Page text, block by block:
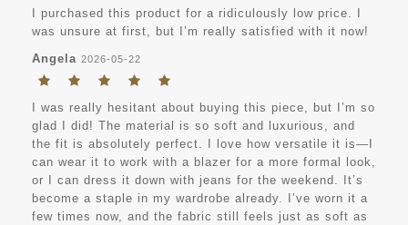
I purchased this product for a ridiculously low price. I
was unsure at first, but I’m really satisfied with it now!
Angela 2026-05-22
I was really hesitant about buying this piece, but I’m so
glad I did! The material is so soft and luxurious, and
the fit is absolutely perfect. I love how versatile it is—I
can wear it to work with a blazer for a more formal look,
or I can dress it down with jeans for the weekend. It’s
become a staple in my wardrobe already. I’ve worn it a
few times now, and the fabric still feels just as soft as